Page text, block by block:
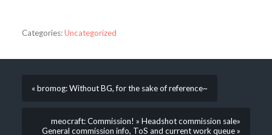
Categories:Uncategorized
« bromog: Without BG, for the sake of reference~
meocraft: Commission! » Headshot commission sale»
General commission info, ToS and current work queue »